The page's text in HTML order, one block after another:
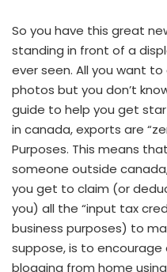
So you have this great
standing in front of a
ever seen. All you want
photos but you don’t
guide to help you get
in canada, exports are
Purposes. This means
someone outside
you get to claim (or
you) all the “input tax
business purposes) to
suppose, is to encourage
blogging from home